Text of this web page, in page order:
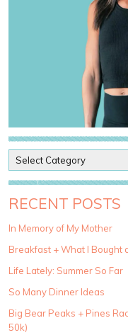
o
s
t
C
a
e
g
r
i
e
RECENT POSTS
In Memory of My Mother
Breakfast + What I Bought
Life Lately: Summer So Far
So Many Dinner Ideas
Big Bear Peaks + Pines
50k)